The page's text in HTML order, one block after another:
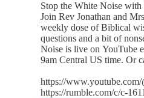
Stop the White Noise
Join Rev Jonathan and
weekly dose of Biblical
questions and a bit of
Noise is live on YouTube
9am Central US time. Or
https://
https://rumble.com/c/c-